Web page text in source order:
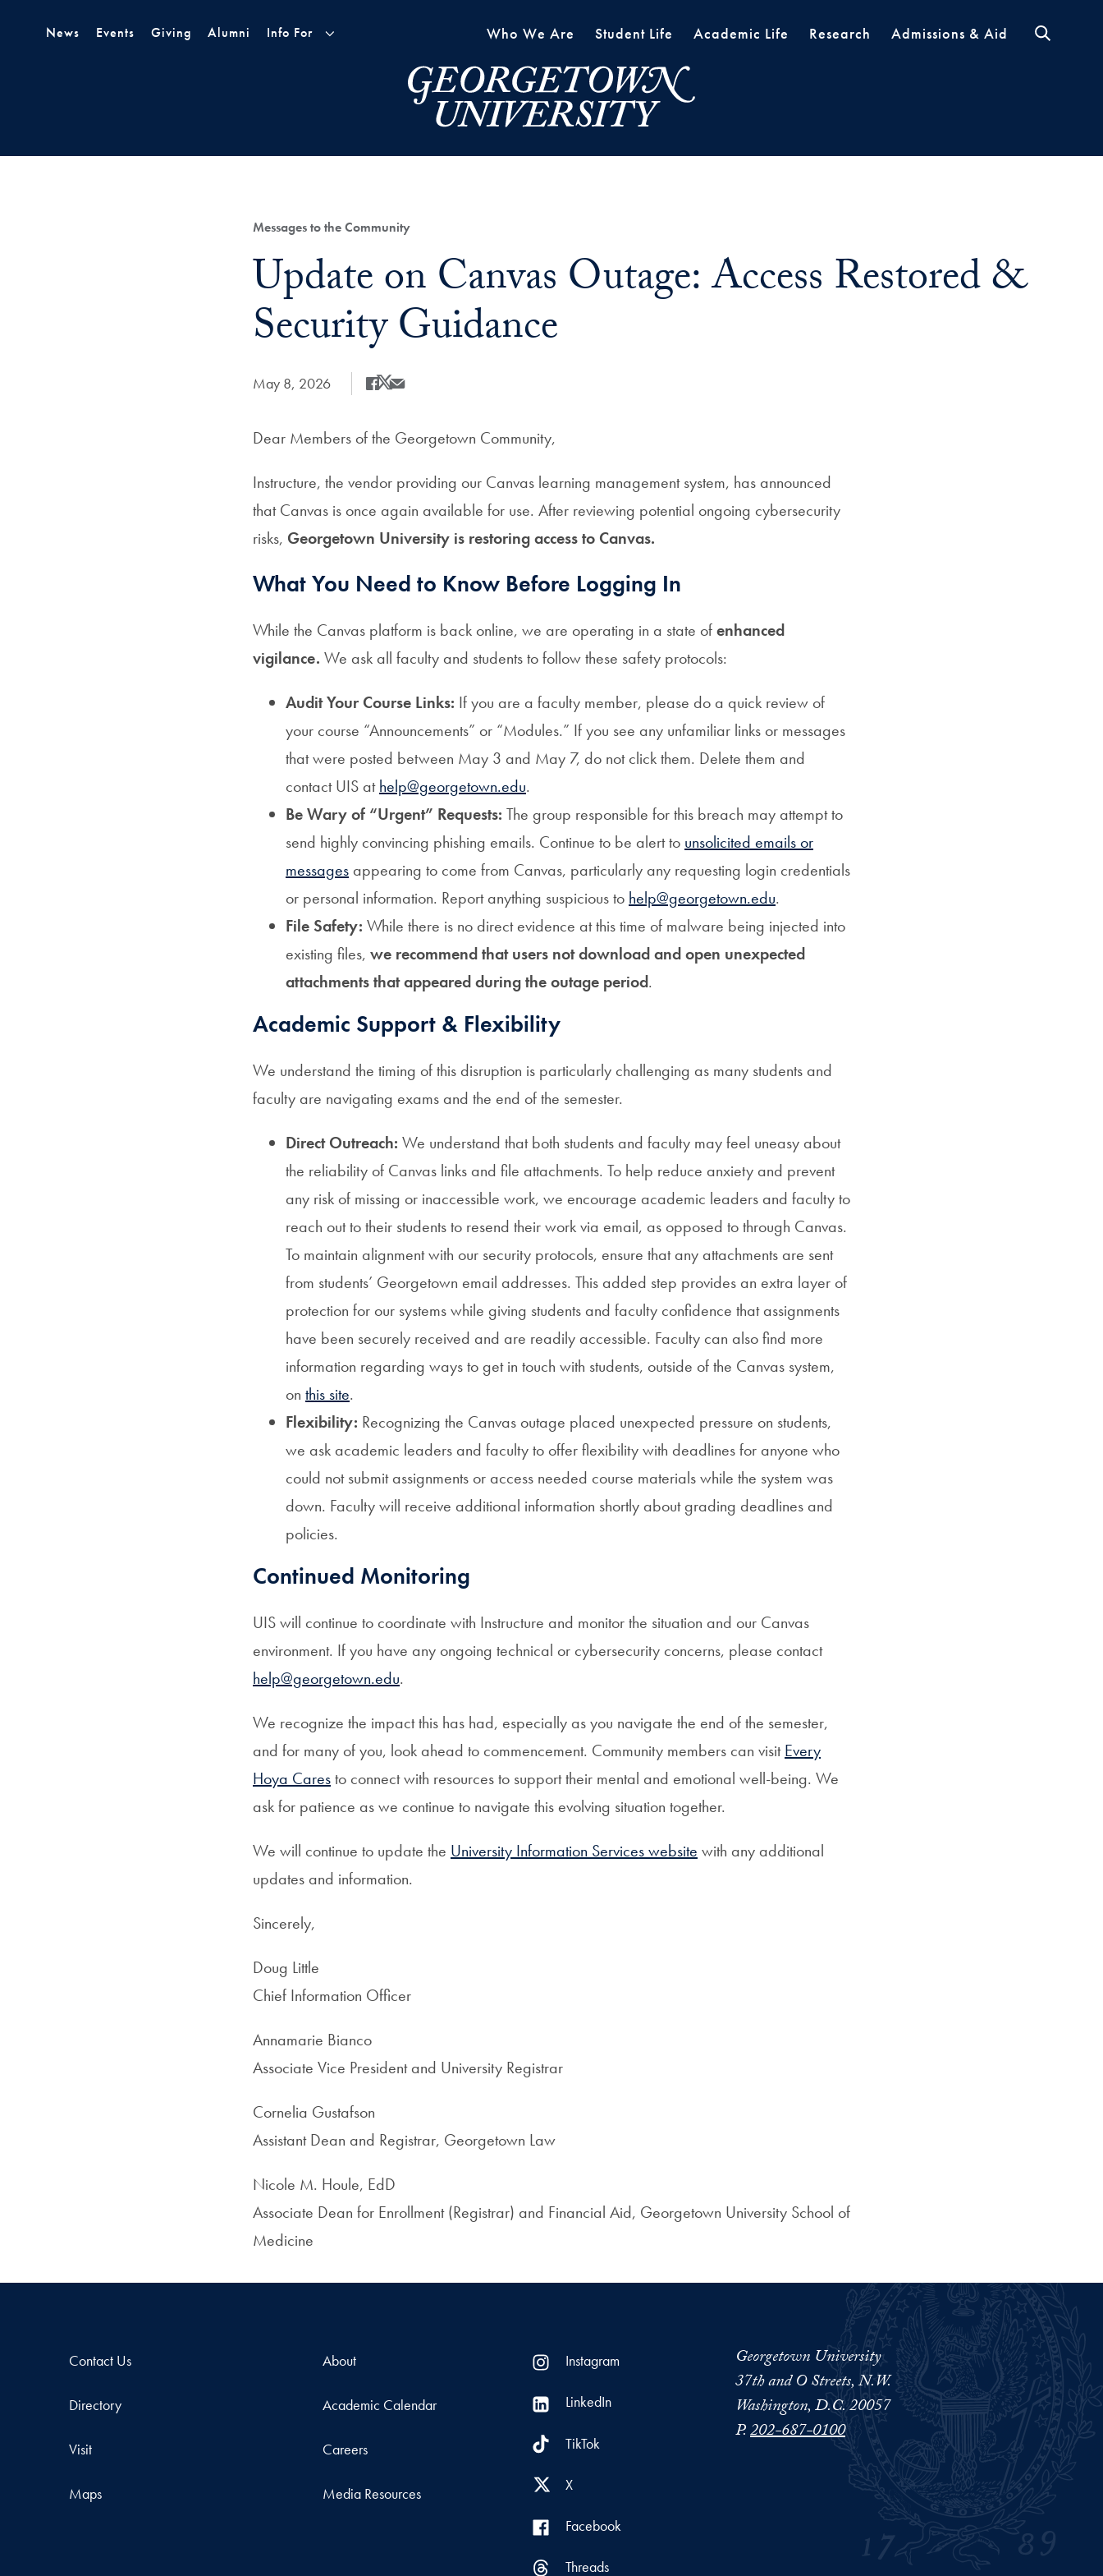
News
Events Giving Alumni Info For Who We Are Student Life Academic Life Research Admissions & Aid
Category:
Messages to the Community
Title:
Update on Canvas Outage: Access Restored &
Security Guidance
Date Published:
May 8, 2026 Share
Share this on Facebook
Share this on X
Share this by Email
Dear Members of the Georgetown Community,
Instructure, the vendor providing our Canvas learning management system, has announced
that Canvas is once again available for use. After reviewing potential ongoing cybersecurity
risks, Georgetown University is restoring access to Canvas.
What You Need to Know Before Logging In
While the Canvas platform is back online, we are operating in a state ofenhanced
vigilance. We ask all faculty and students to follow these safety protocols:
Audit Your Course Links: If you are a faculty member, please do a quick review of
your course “Announcements” or “Modules.” If you see any unfamiliar links or messages
that were posted between May 3 and May 7, do not click them. Delete them and
contact UIS athelp@georgetown.edu.
Be Wary of “Urgent” Requests: The group responsible for this breach may attempt to
send highly convincing phishing emails. Continue to be alert to unsolicited emails or
messages appearing to come from Canvas, particularly any requesting login credentials
or personal information. Report anything suspicious to help@georgetown.edu.
File Safety: While there is no direct evidence at this time of malware being injected into
existing files, we recommend that users not download and open unexpected
attachments that appeared during the outage period.
Academic Support & Flexibility
We understand the timing of this disruption is particularly challenging as many students and
faculty are navigating exams and the end of the semester.
Direct Outreach: We understand that both students and faculty may feel uneasy about
the reliability of Canvas links and file attachments. To help reduce anxiety and prevent
any risk of missing or inaccessible work, we encourage academic leaders and faculty to
reach out to their students to resend their work via email, as opposed to through Canvas.
To maintain alignment with our security protocols, ensure that any attachments are sent
from students’ Georgetown email addresses. This added step provides an extra layer of
protection for our systems while giving students and faculty confidence that assignments
have been securely received and are readily accessible. Faculty can also find more
information regarding ways to get in touch with students, outside of the Canvas system,
on this site.
Flexibility: Recognizing the Canvas outage placed unexpected pressure on students,
we ask academic leaders and faculty to offer flexibility with deadlines for anyone who
could not submit assignments or access needed course materials while the system was
down. Faculty will receive additional information shortly about grading deadlines and
policies.
Continued Monitoring
UIS will continue to coordinate with Instructure and monitor the situation and our Canvas
environment. If you have any ongoing technical or cybersecurity concerns, please contact
help@georgetown.edu.
We recognize the impact this has had, especially as you navigate the end of the semester,
and for many of you, look ahead to commencement. Community members can visitEvery
Hoya Caresto connect with resources to support their mental and emotional well-being. We
ask for patience as we continue to navigate this evolving situation together.
We will continue to update the University Information Services website with any additional
updates and information.
Sincerely,
Doug Little
Chief Information Officer
Annamarie Bianco
Associate Vice President and University Registrar
Cornelia Gustafson
Assistant Dean and Registrar, Georgetown Law
Nicole M. Houle, EdD
Associate Dean for Enrollment (Registrar) and Financial Aid, Georgetown University School of
Medicine
Contact Us
Directory
Visit
Maps
About
Academic Calendar
Careers
Media Resources
Instagram
LinkedIn
TikTok
X
Facebook
Threads
Georgetown University
37th and O Streets, N.W.
Washington, D.C. 20057
P.202-687-0100